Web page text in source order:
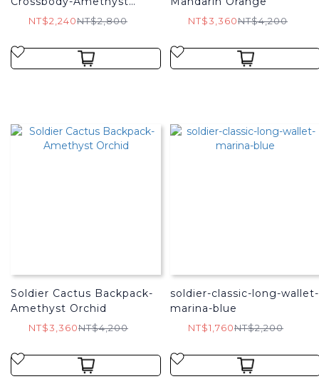
Orchid
NT$2,240NT$2,800 NT$3,360NT$4,200
Soldier Cactus Backpack-
Amethyst Orchid
NT$3,360NT$4,200
soldier-classic-long-wallet-
marina-blue
NT$1,760NT$2,200